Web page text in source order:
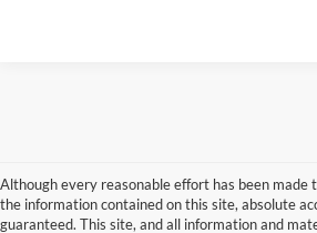
Although every reasonable effort has been made
the information contained on this site, absolute
guaranteed. This site, and all information and